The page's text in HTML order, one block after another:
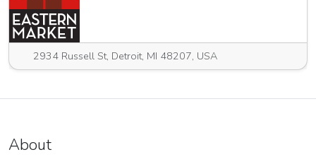
2934 Russell St, Detroit, MI 48207, USA
About